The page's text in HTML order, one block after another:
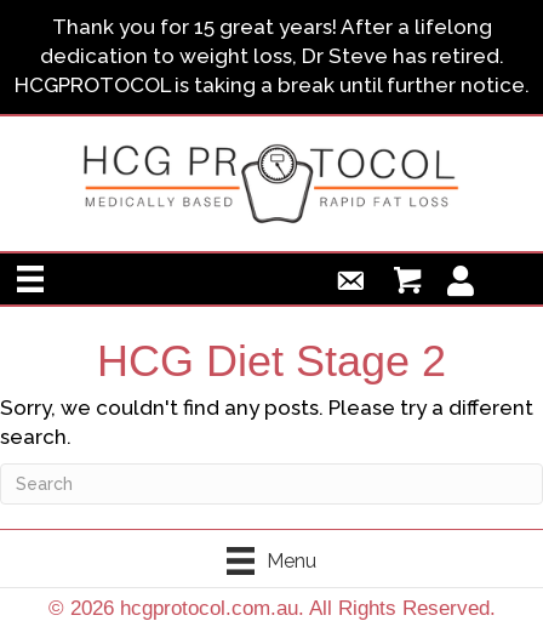
Thank you for 15 great years! After a lifelong
dedication to weight loss, Dr Steve has retired.
HCGPROTOCOL is taking a break until further notice.
HCG Diet Stage 2
Sorry, we couldn't find any posts. Please try a different
search.
Menu
© 2026 hcgprotocol.com.au. All Rights Reserved.